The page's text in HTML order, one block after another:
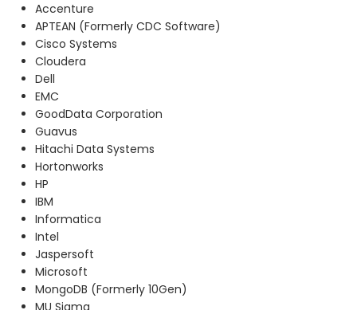
Accenture
APTEAN (Formerly CDC Software)
Cisco Systems
Cloudera
Dell
EMC
GoodData Corporation
Guavus
Hitachi Data Systems
Hortonworks
HP
IBM
Informatica
Intel
Jaspersoft
Microsoft
MongoDB (Formerly 10Gen)